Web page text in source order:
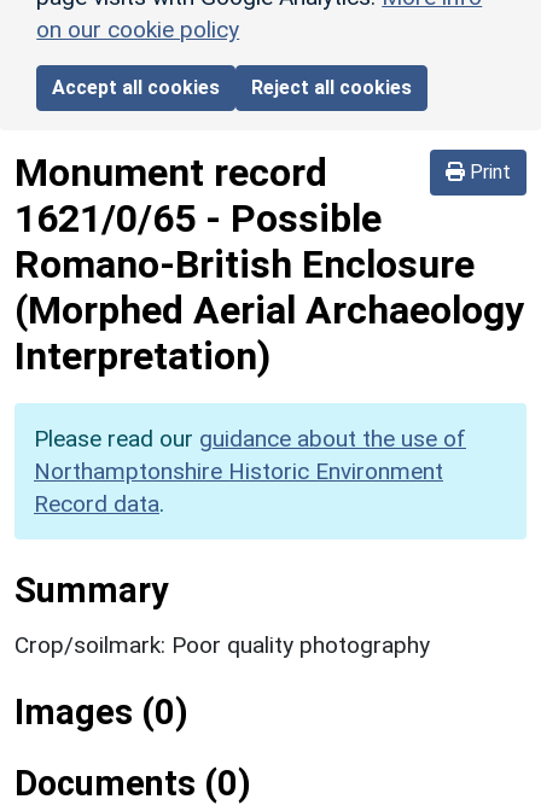
on our cookie policy
Accept all cookies Reject all cookies
Print
Monument record
1621/0/65 - Possible
Romano-British Enclosure
(Morphed Aerial Archaeology
Interpretation)
Please read our guidance about the use of
Northamptonshire Historic Environment
Record data.
Summary
Crop/soilmark: Poor quality photography
Images (0)
Documents (0)